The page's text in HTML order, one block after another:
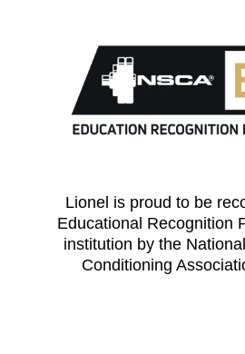
Lionel is proud to be
Educational Recognition
institution by the
Conditioning